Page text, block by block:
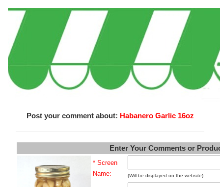
Post your comment about: Habanero Garlic 16oz
Enter Your Comments or
* Screen
Name:
(Will be displayed on the website)